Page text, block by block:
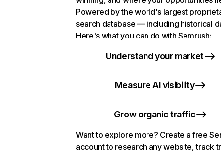
Powered by the world's largest
search database — including historical
Here's what you can do with Semrush:
Understand your market
Measure AI visibility
Grow organic traffic
Want to explore more? Create a free
account to research any website, track